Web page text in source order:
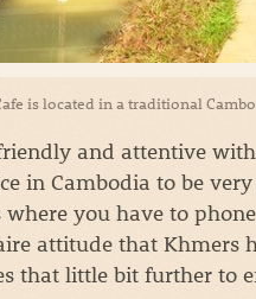
is located in a traditional
and attentive
in Cambodia to be
where you have to
attitude that Khmers
that little bit further to